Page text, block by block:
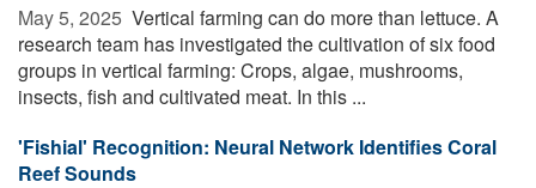
May 5, 2025  Vertical farming can do more than lettuce. A
research team has investigated the cultivation of six food
groups in vertical farming: Crops, algae, mushrooms,
insects, fish and cultivated meat. In this ...
'Fishial' Recognition: Neural Network Identifies Coral
Reef Sounds